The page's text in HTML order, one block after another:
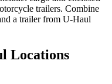
trailers. Combine
a trailer from U-Haul
Locations